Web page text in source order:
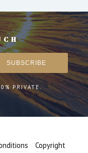
PRIVATE.
Copyright